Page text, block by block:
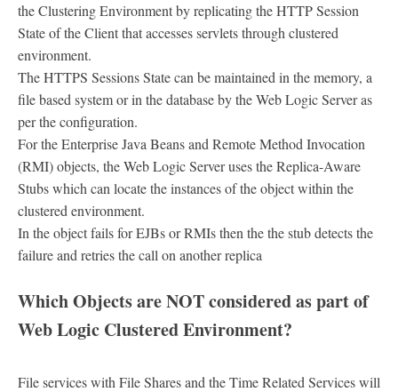
the Clustering Environment by replicating the HTTP Session
State of the Client that accesses servlets through clustered
environment.
The HTTPS Sessions State can be maintained in the memory, a
file based system or in the database by the Web Logic Server as
per the configuration.
For the Enterprise Java Beans and Remote Method Invocation
(RMI) objects, the Web Logic Server uses the Replica-Aware
Stubs which can locate the instances of the object within the
clustered environment.
In the object fails for EJBs or RMIs then the the stub detects the
failure and retries the call on another replica
Which Objects are NOT considered as part of
Web Logic Clustered Environment?
File services with File Shares and the Time Related Services will